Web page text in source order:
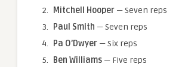
Mitchell Hooper — Seven reps
Paul Smith — Seven reps
Pa O’Dwyer — Six reps
Ben Williams — Five reps